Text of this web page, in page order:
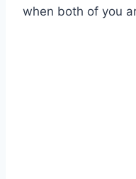
when both of you